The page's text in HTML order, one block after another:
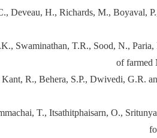
Deveau, H., Richards, M., Boyaval,
Swaminathan, T.R., Sood, N.,
of farmed
R., Behera, S.P., Dwivedi, G.R.
T., Itsathitphaisarn, O.,